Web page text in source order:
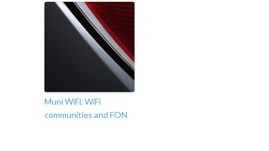
Muni WiFi, WiFi
communities and FON